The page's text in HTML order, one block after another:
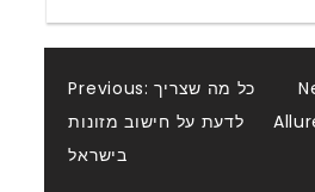
Post
navigation
Previous: כל מה שצריך
לדעת על חישוב מזונות
בישראל